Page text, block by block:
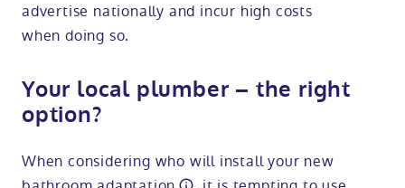
advertise nationally and incur high costs
when doing so.
Your local plumber – the right
option?
When considering who will install your new